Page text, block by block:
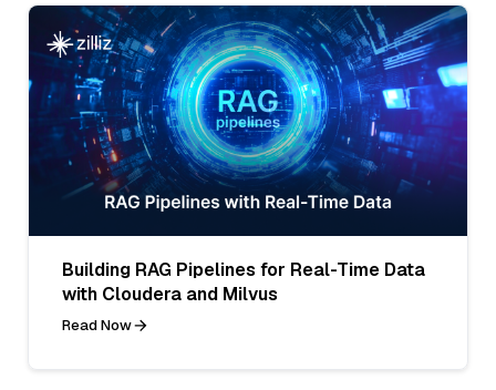
Building RAG Pipelines for Real-Time Data
with Cloudera and Milvus
Read Now